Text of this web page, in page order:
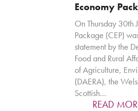
Economy
On Thursday 30th
Package (CEP)
statement by the
Food and Rural
of Agriculture,
(DAERA), the
Scottish…
READ